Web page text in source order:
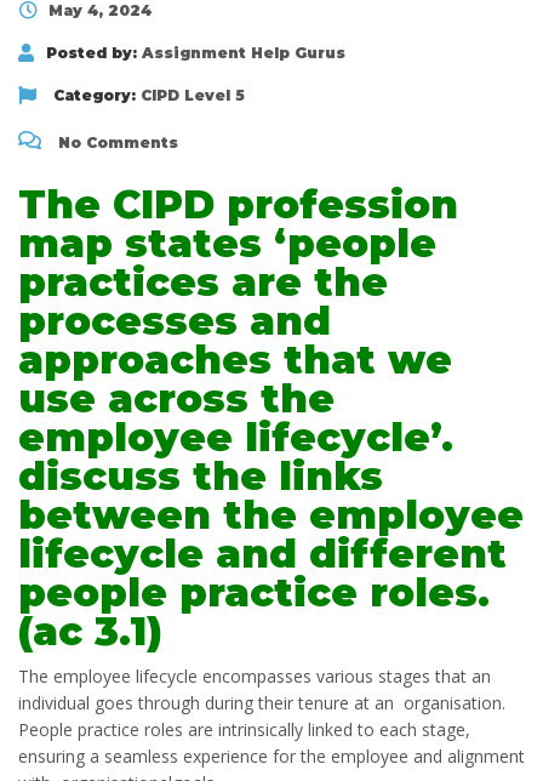
May 4, 2024
Posted by: Assignment Help Gurus
Category: CIPD Level 5
No Comments
The CIPD profession
map states ‘people
practices are the
processes and
approaches that we
use across the
employee lifecycle’.
discuss the links
between the employee
lifecycle and different
people practice roles.
(ac 3.1)
The employee lifecycle encompasses various stages that an
individual goes through during their tenure at an organisation.
People practice roles are intrinsically linked to each stage,
ensuring a seamless experience for the employee and alignment